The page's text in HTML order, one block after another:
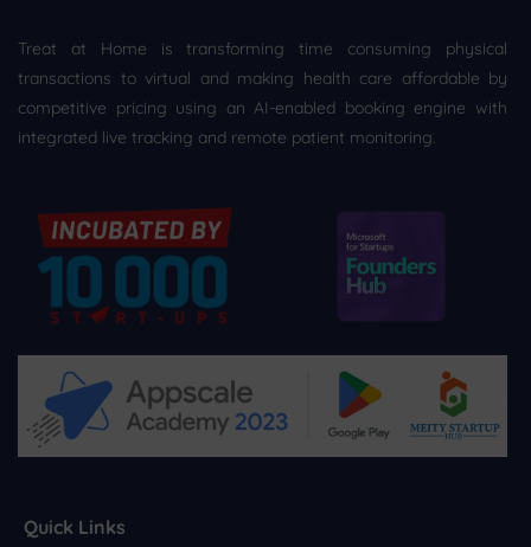
Treat at Home is transforming time consuming physical
transactions to virtual and making health care affordable by
competitive pricing using an AI-enabled booking engine with
integrated live tracking and remote patient monitoring.
Quick Links